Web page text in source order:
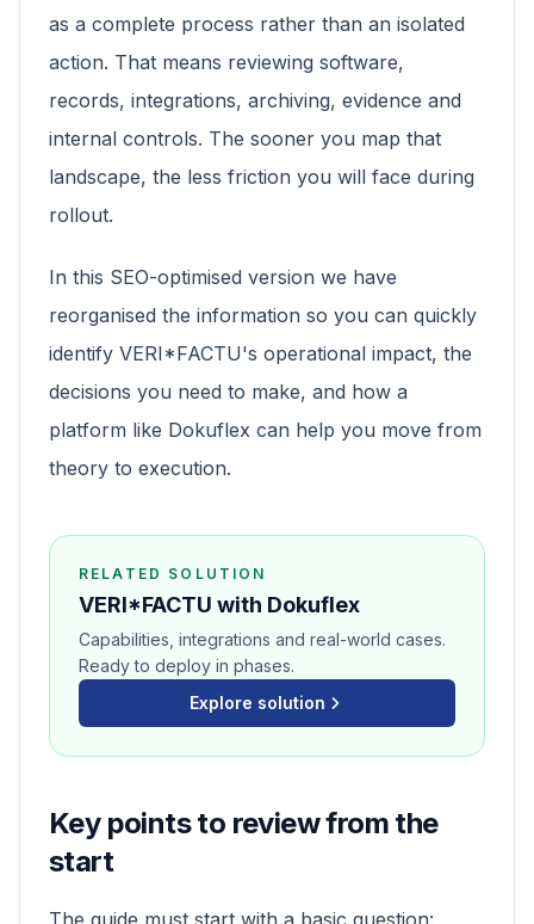
as a complete process rather than an isolated
action. That means reviewing software,
records, integrations, archiving, evidence and
internal controls. The sooner you map that
landscape, the less friction you will face during
rollout.
In this SEO-optimised version we have
reorganised the information so you can quickly
identify VERI*FACTU's operational impact, the
decisions you need to make, and how a
platform like Dokuflex can help you move from
theory to execution.
RELATED SOLUTION
VERI*FACTU with Dokuflex
Capabilities, integrations and real-world cases.
Ready to deploy in phases.
Explore solution
Key points to review from the
start